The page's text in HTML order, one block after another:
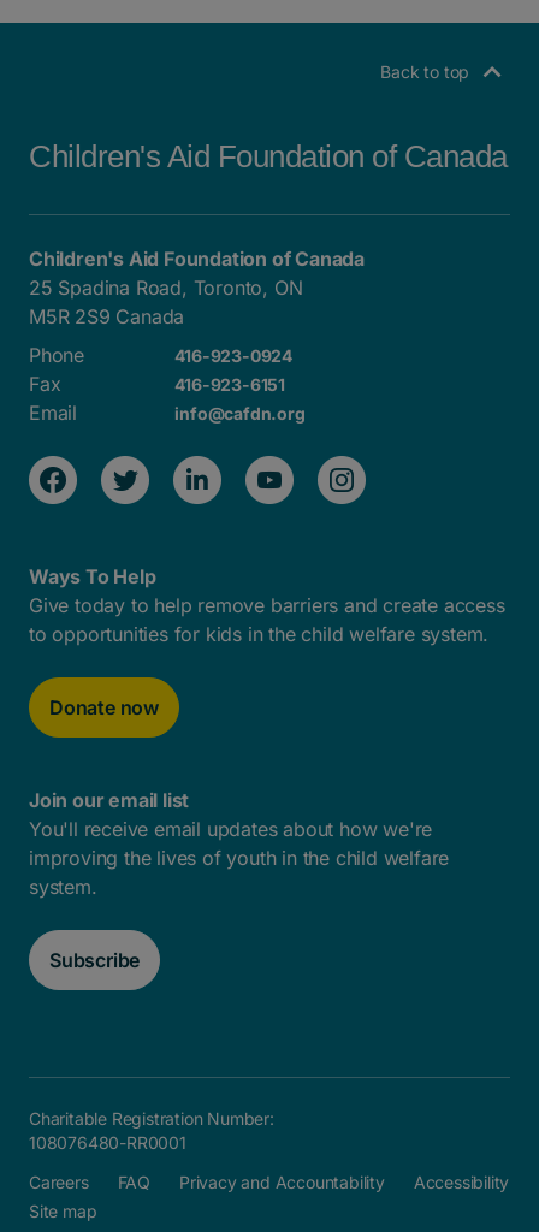
Back to top
Children's Aid Foundation of Canada
Children's Aid Foundation of Canada
25 Spadina Road, Toronto, ON
M5R 2S9 Canada
Phone
416-923-0924
Fax 416-923-6151
Email info@cafdn.org
Ways To Help
Give today to help remove barriers and create access
to opportunities for kids in the child welfare system.
Donate now
Join our email list
You'll receive email updates about how we're
improving the lives of youth in the child welfare
system.
Subscribe
Charitable Registration Number:
108076480-RR0001
Careers
FAQ Privacy and Accountability
Accessibility
Site map